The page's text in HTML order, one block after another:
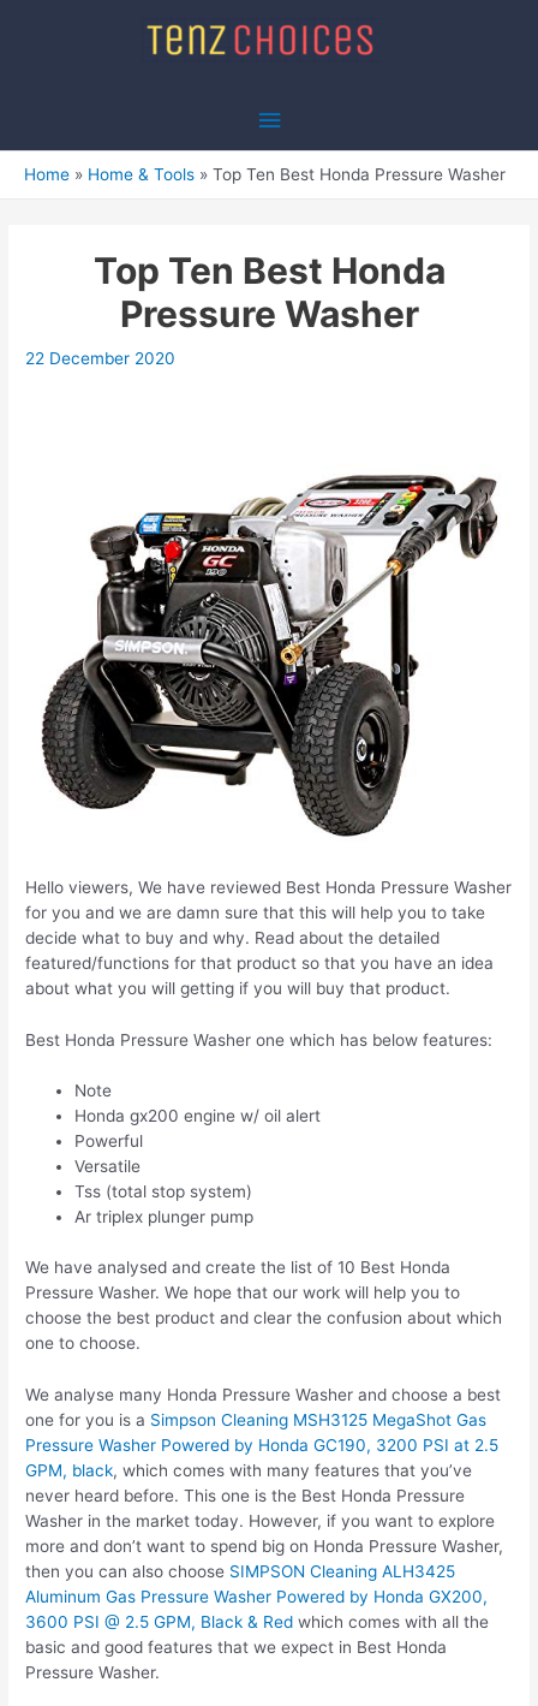
Main
Menu
Home Home & Tools Top Ten Best Honda Pressure Washer
Top Ten Best Honda
Pressure Washer
22 December 2020
Hello viewers, We have reviewed Best Honda Pressure Washer
for you and we are damn sure that this will help you to take
decide what to buy and why. Read about the detailed
featured/functions for that product so that you have an idea
about what you will getting if you will buy that product.
Best Honda Pressure Washer one which has below features:
Note
Honda gx200 engine w/ oil alert
Powerful
Versatile
Tss (total stop system)
Ar triplex plunger pump
We have analysed and create the list of 10 Best Honda
Pressure Washer. We hope that our work will help you to
choose the best product and clear the confusion about which
one to choose.
We analyse many Honda Pressure Washer and choose a best
one for you is a Simpson Cleaning MSH3125 MegaShot Gas
Pressure Washer Powered by Honda GC190, 3200 PSI at 2.5
GPM, black, which comes with many features that you’ve
never heard before. This one is the Best Honda Pressure
Washer in the market today. However, if you want to explore
more and don’t want to spend big on Honda Pressure Washer,
then you can also choose SIMPSON Cleaning ALH3425
Aluminum Gas Pressure Washer Powered by Honda GX200,
3600 PSI @ 2.5 GPM, Black & Red which comes with all the
basic and good features that we expect in Best Honda
Pressure Washer.